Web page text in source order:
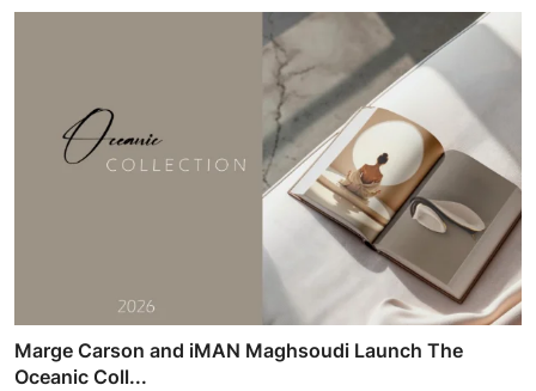
Marge Carson and iMAN Maghsoudi Launch The
Oceanic Coll...